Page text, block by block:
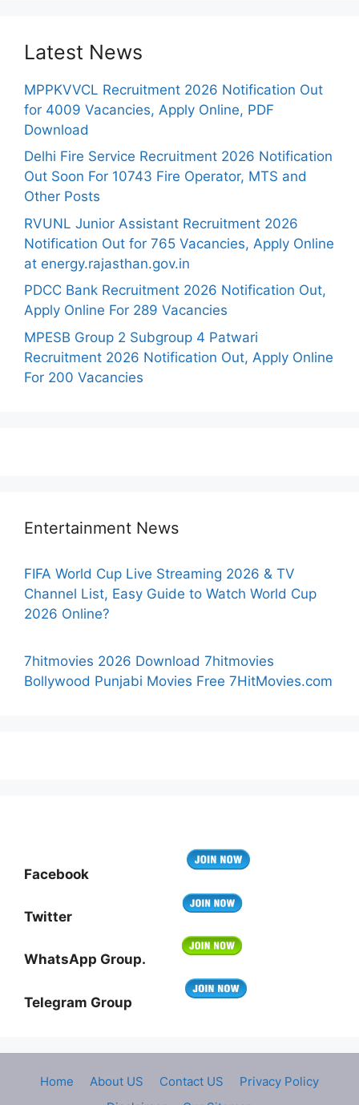
Latest News
MPPKVVCL Recruitment 2026 Notification Out
for 4009 Vacancies, Apply Online, PDF
Download
Delhi Fire Service Recruitment 2026 Notification
Out Soon For 10743 Fire Operator, MTS and
Other Posts
RVUNL Junior Assistant Recruitment 2026
Notification Out for 765 Vacancies, Apply Online
at energy.rajasthan.gov.in
PDCC Bank Recruitment 2026 Notification Out,
Apply Online For 289 Vacancies
MPESB Group 2 Subgroup 4 Patwari
Recruitment 2026 Notification Out, Apply Online
For 200 Vacancies
Entertainment News
FIFA World Cup Live Streaming 2026 & TV
Channel List, Easy Guide to Watch World Cup
2026 Online?
7hitmovies 2026 Download 7hitmovies
Bollywood Punjabi Movies Free 7HitMovies.com
Facebook
Twitter
WhatsApp Group.
Telegram Group
Home About US Contact US
Privacy Policy